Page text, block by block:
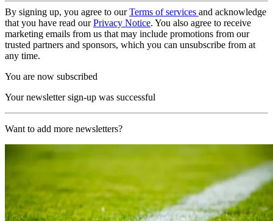
By signing up, you agree to ourTerms of services and acknowledge
that you have read ourPrivacy Notice. You also agree to receive
marketing emails from us that may include promotions from our
trusted partners and sponsors, which you can unsubscribe from at
any time.
You are now subscribed
Your newsletter sign-up was successful
Want to add more newsletters?